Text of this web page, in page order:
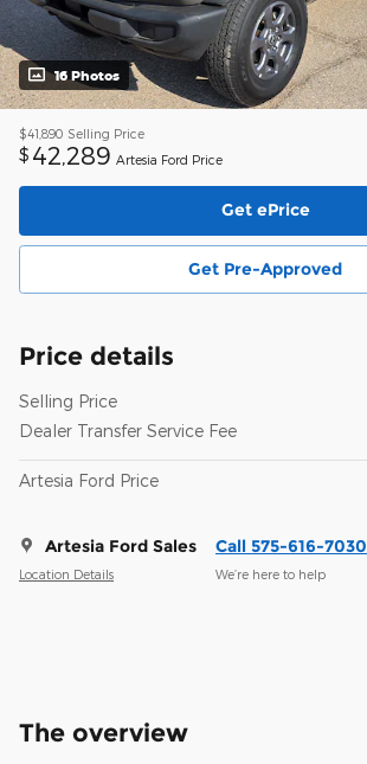
16 Photos
$41,890 Selling Price
$ 42,289 Artesia Ford Price
Get ePrice
Get Pre-Approved
Price details
Selling Price
Dealer Transfer Service Fee
Artesia Ford Price
Artesia Ford Sales
Location Details
Call 575-616-7030
We’re here to help
The overview